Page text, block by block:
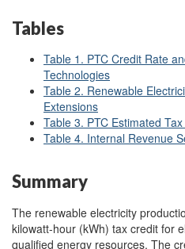
Tables
Table 1. PTC Credit Rate
Technologies
Table 2. Renewable
Extensions
Table 3. PTC Estimated
Table 4. Internal Revenue
Summary
The renewable electricity
kilowatt-hour (kWh) tax credit for
qualified energy resources. The